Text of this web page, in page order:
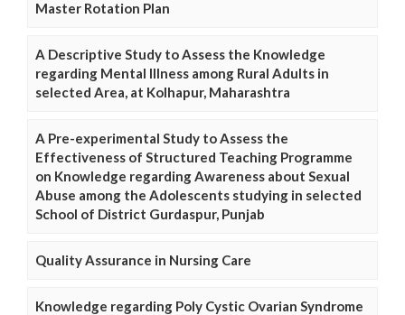
Master Rotation Plan
A Descriptive Study to Assess the Knowledge
regarding Mental Illness among Rural Adults in
selected Area, at Kolhapur, Maharashtra
A Pre-experimental Study to Assess the
Effectiveness of Structured Teaching Programme
on Knowledge regarding Awareness about Sexual
Abuse among the Adolescents studying in selected
School of District Gurdaspur, Punjab
Quality Assurance in Nursing Care
Knowledge regarding Poly Cystic Ovarian Syndrome